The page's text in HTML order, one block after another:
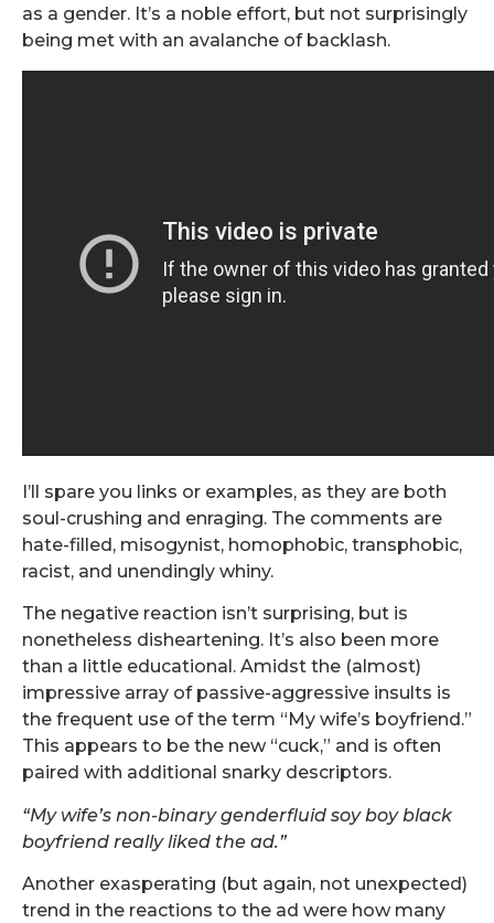
as a gender. It’s a noble effort, but not surprisingly
being met with an avalanche of backlash.
I’ll spare you links or examples, as they are both
soul-crushing and enraging. The comments are
hate-filled, misogynist, homophobic, transphobic,
racist, and unendingly whiny.
The negative reaction isn’t surprising, but is
nonetheless disheartening. It’s also been more
than a little educational. Amidst the (almost)
impressive array of passive-aggressive insults is
the frequent use of the term “My wife’s boyfriend.”
This appears to be the new “cuck,” and is often
paired with additional snarky descriptors.
“My wife’s non-binary genderfluid soy boy black
boyfriend really liked the ad.”
Another exasperating (but again, not unexpected)
trend in the reactions to the ad were how many